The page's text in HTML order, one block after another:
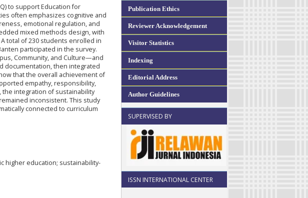
Publication Ethics
Reviewer Acknowledgement
Visitor Statistics
Indexing
Editorial Address
Author Guidelines
SUPERVISED BY
ISSN INTERNATIONAL CENTER
to support Education for
often emphasizes cognitive and
emotional regulation, and
mixed methods design, with
total of 230 students enrolled in
participated in the survey.
Community, and Culture—and
documentation, then integrated
that the overall achievement of
empathy, responsibility,
the integration of sustainability
inconsistent. This study
connected to curriculum
higher education; sustainability-